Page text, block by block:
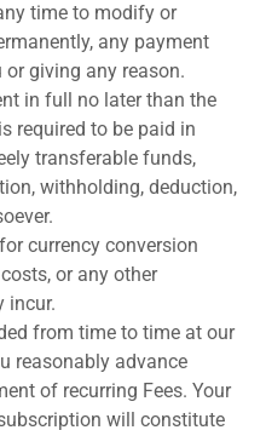
time to modify or
any payment
giving any reason.
in full no later than the
required to be paid in
transferable funds,
withholding, deduction,
currency conversion
or any other
incur.
from time to time at our
reasonably advance
of recurring Fees. Your
will constitute